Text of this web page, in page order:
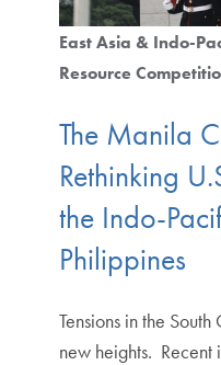
East Asia & Indo-
Resource
The Manila
Rethinking
the Indo-
Philippines
Tensions in the
new heights. Recent